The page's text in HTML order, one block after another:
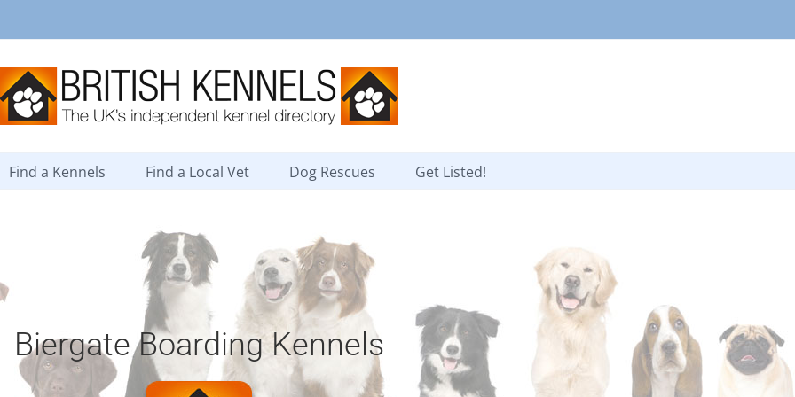
Find a Kennels Find a Local Vet Dog Rescues Get Listed!
Biergate Boarding Kennels